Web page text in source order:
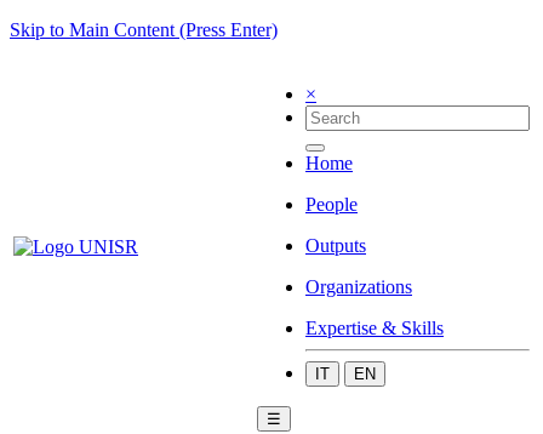
Skip to Main Content (Press Enter)
×
Home
People
Outputs
Organizations
Expertise & Skills
IT EN
☰